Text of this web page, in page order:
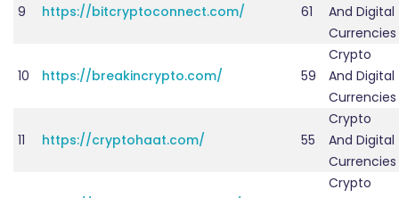
9 https://bitcryptoconnect.com/ 61
And Digital
Currencies
10 https://breakincrypto.com/ 59
Crypto
And Digital
Currencies
11 https://cryptohaat.com/ 55
Crypto
And Digital
Currencies
Crypto